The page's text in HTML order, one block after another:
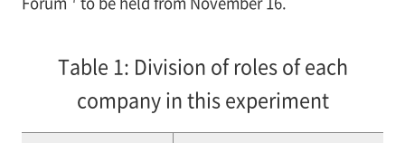
Table 1: Division of roles of each
company in this experiment